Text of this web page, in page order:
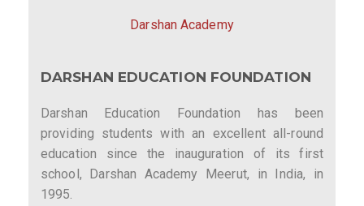
Darshan Academy
DARSHAN EDUCATION FOUNDATION
Darshan Education Foundation has been
providing students with an excellent all-round
education since the inauguration of its first
school, Darshan Academy Meerut, in India, in
1995.